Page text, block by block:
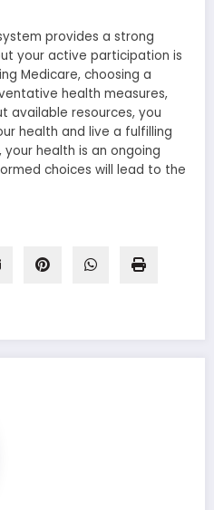
provides a strong
your active participation is
Medicare, choosing a
health measures,
available resources, you
health and live a fulfilling
your health is an ongoing
choices will lead to the